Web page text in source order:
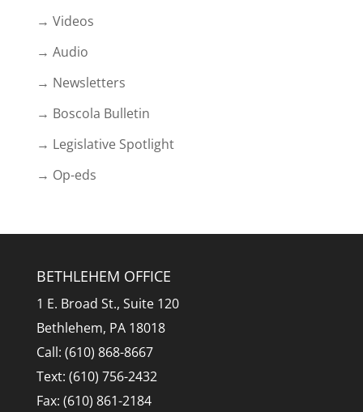
→ Videos
→ Audio
→ Newsletters
→ Boscola Bulletin
→ Legislative Spotlight
→ Op-eds
BETHLEHEM OFFICE
1 E. Broad St., Suite 120
Bethlehem, PA 18018
Call: (610) 868-8667
Text: (610) 756-2432
Fax: (610) 861-2184